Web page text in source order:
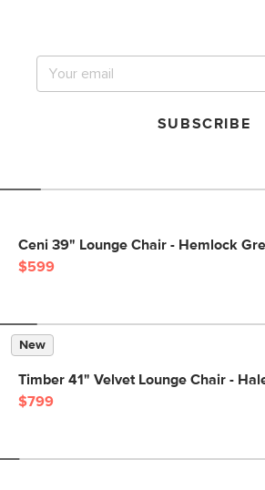
SUBSCRIBE
Ceni 39" Lounge Chair - Hemlock
$599
New
Timber 41" Velvet Lounge Chair -
$799